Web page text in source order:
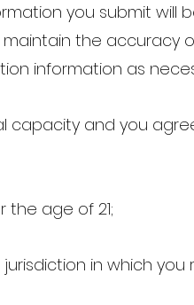
you submit
maintain the accuracy
information as
capacity and you
the age of 21;
in which you